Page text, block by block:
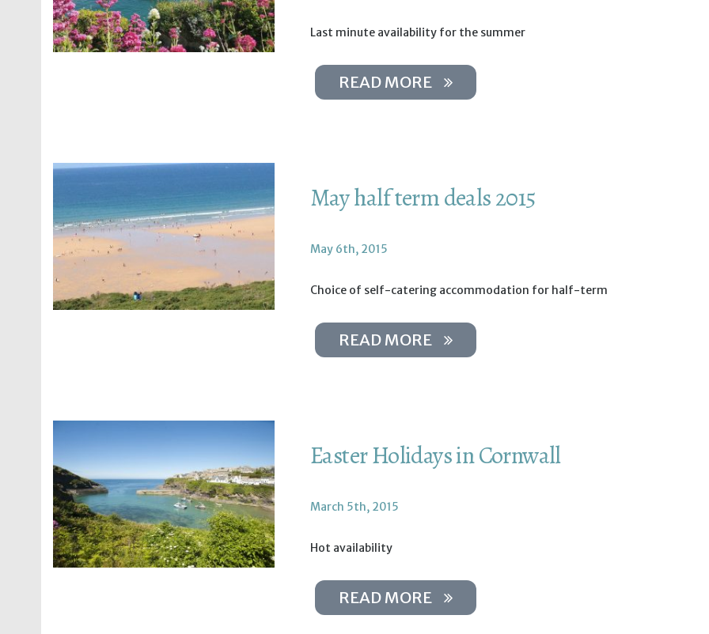
Last minute availability for the summer
READ MORE
May half term deals 2015
May 6th, 2015
Choice of self-catering accommodation for half-term
READ MORE
Easter Holidays in Cornwall
March 5th, 2015
Hot availability
READ MORE